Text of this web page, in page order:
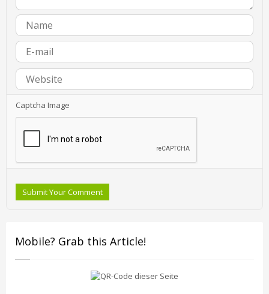
Captcha Image
Submit Your Comment
Mobile? Grab this Article!